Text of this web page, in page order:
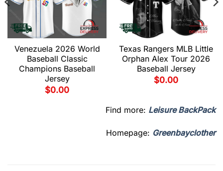
Venezuela 2026 World
Baseball Classic
Champions Baseball
Jersey
$0.00
Texas Rangers MLB Little
Orphan Alex Tour 2026
Baseball Jersey
$0.00
Find more: Leisure BackPack
Homepage: Greenbayclother